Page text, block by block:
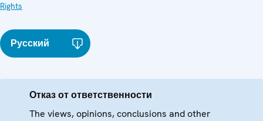
Rights
Русский
Отказ от ответственности
The views, opinions, conclusions and other